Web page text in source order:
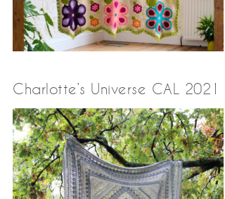
Charlotte’s Universe CAL 2021